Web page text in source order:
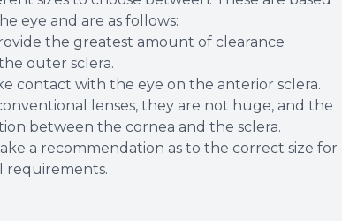
eye and are as follows:
the greatest amount of clearance
outer sclera.
contact with the eye on the anterior sclera.
lenses, they are not huge, and the
between the cornea and the sclera.
a recommendation as to the correct size for
requirements.